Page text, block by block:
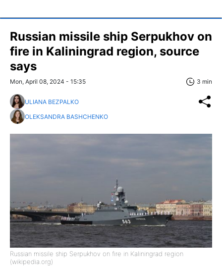
Russian missile ship Serpukhov on
fire in Kaliningrad region, source
says
Mon, April 08, 2024 - 15:35 3 min
ULIANA BEZPALKO
OLEKSANDRA BASHCHENKO
Russian missile ship Serpukhov on fire in Kaliningrad region
(wikipedia.org)